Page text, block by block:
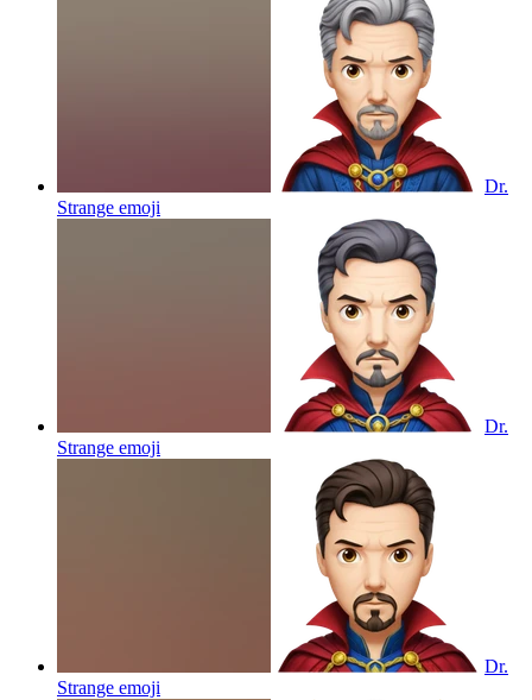
Dr.
Strange emoji
Dr.
Strange emoji
Dr.
Strange emoji